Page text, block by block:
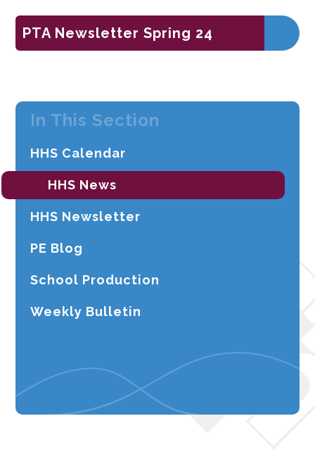
PTA Newsletter Spring 24
In This Section
HHS Calendar
HHS News
HHS Newsletter
PE Blog
School Production
Weekly Bulletin